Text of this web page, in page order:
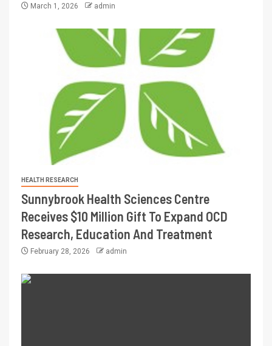
March 1, 2026 admin
HEALTH RESEARCH
Sunnybrook Health Sciences Centre
Receives $10 Million Gift To Expand OCD
Research, Education And Treatment
February 28, 2026 admin